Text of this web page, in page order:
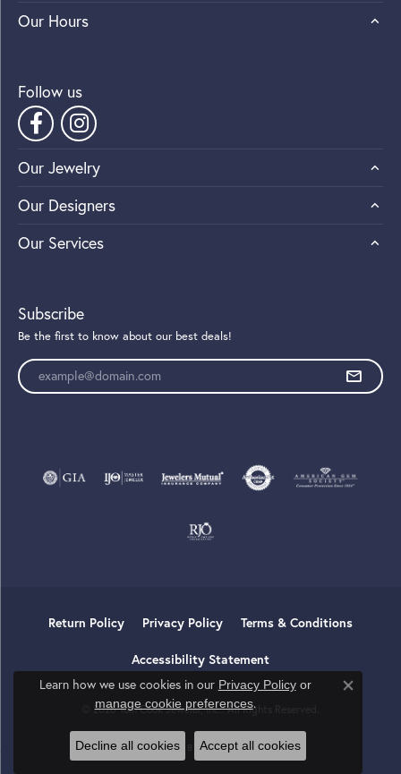
Our Hours
Follow us
Our Jewelry
Our Designers
Our Services
Subscribe
Be the first to know about our best deals!
Enter your email address
Return Policy Privacy Policy Terms & Conditions
Accessibility Statement
© 2026 Tom Cook Jeweler, Inc.. All Rights Reserved.
POWERED BY:PUNCHMARK
Learn how we use cookies in our Privacy Policyor
manage cookie preferences.
Close
Decline all cookies Accept all cookies